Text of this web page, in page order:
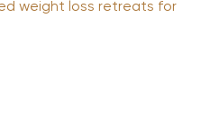
weight loss retreats for